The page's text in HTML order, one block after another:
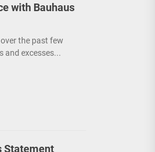
with Bauhaus
the past few
and excesses...
Statement